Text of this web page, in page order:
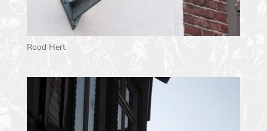
Rood Hert